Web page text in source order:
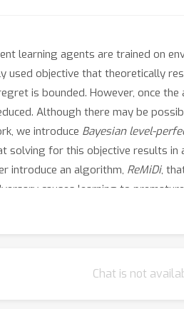
learning agents are trained on
used objective that theoretically
is bounded. However, once
Although there may be
we introduce Bayesian level-
for this objective results in
introduce an algorithm, ReMiDi,
causes learning to
Chat is not